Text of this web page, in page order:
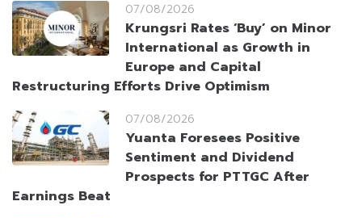
07/08/2026
Krungsri Rates ‘Buy’ on Minor
International as Growth in
Europe and Capital
Restructuring Efforts Drive Optimism
07/08/2026
Yuanta Foresees Positive
Sentiment and Dividend
Prospects for PTTGC After
Earnings Beat